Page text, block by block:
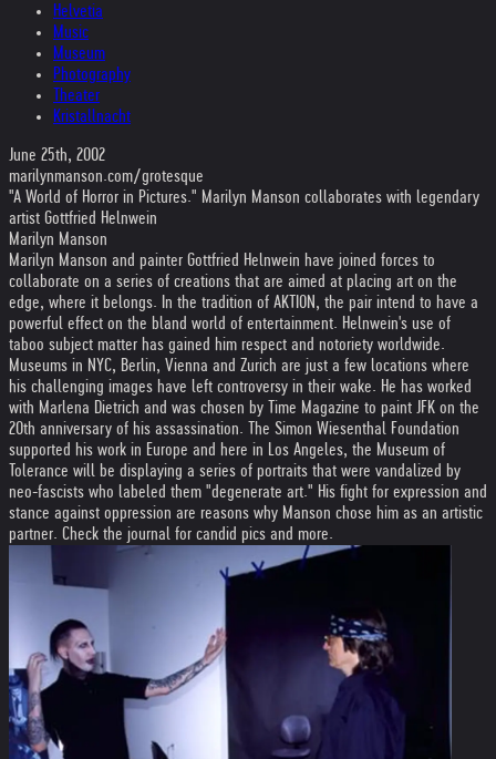
Helvetia
Music
Museum
Photography
Theater
Kristallnacht
June 25th, 2002
marilynmanson.com/grotesque
"A World of Horror in Pictures." Marilyn Manson collaborates with legendary
artist Gottfried Helnwein
Marilyn Manson
Marilyn Manson and painter Gottfried Helnwein have joined forces to
collaborate on a series of creations that are aimed at placing art on the
edge, where it belongs. In the tradition of AKTION, the pair intend to have a
powerful effect on the bland world of entertainment. Helnwein's use of
taboo subject matter has gained him respect and notoriety worldwide.
Museums in NYC, Berlin, Vienna and Zurich are just a few locations where
his challenging images have left controversy in their wake. He has worked
with Marlena Dietrich and was chosen by Time Magazine to paint JFK on the
20th anniversary of his assassination. The Simon Wiesenthal Foundation
supported his work in Europe and here in Los Angeles, the Museum of
Tolerance will be displaying a series of portraits that were vandalized by
neo-fascists who labeled them "degenerate art." His fight for expression and
stance against oppression are reasons why Manson chose him as an artistic
partner. Check the journal for candid pics and more.